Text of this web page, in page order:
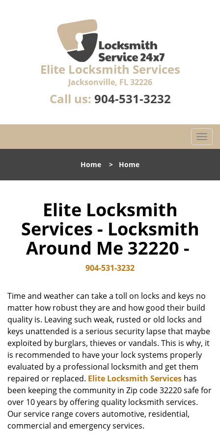
Elite Locksmith Services
Jacksonville, FL 32226
Call us: 904-531-3232
T
o
l
n
Home > Home
Elite Locksmith
Services - Locksmith
Around Me 32220 -
904-531-3232
Time and weather can take a toll on locks and keys no
matter how robust they are and how good their build
quality is. Leaving such weak, rusted or old locks and
keys unattended is a serious security lapse that maybe
exploited by burglars, thieves or vandals. This is why, it
is recommended to have your lock systems properly
evaluated by a professional locksmith and get them
repaired or replaced. Elite Locksmith Services has
been keeping the community in Zip code 32220 safe for
over 10 years by offering quality locksmith services.
Our service range covers automotive, residential,
commercial and emergency services.